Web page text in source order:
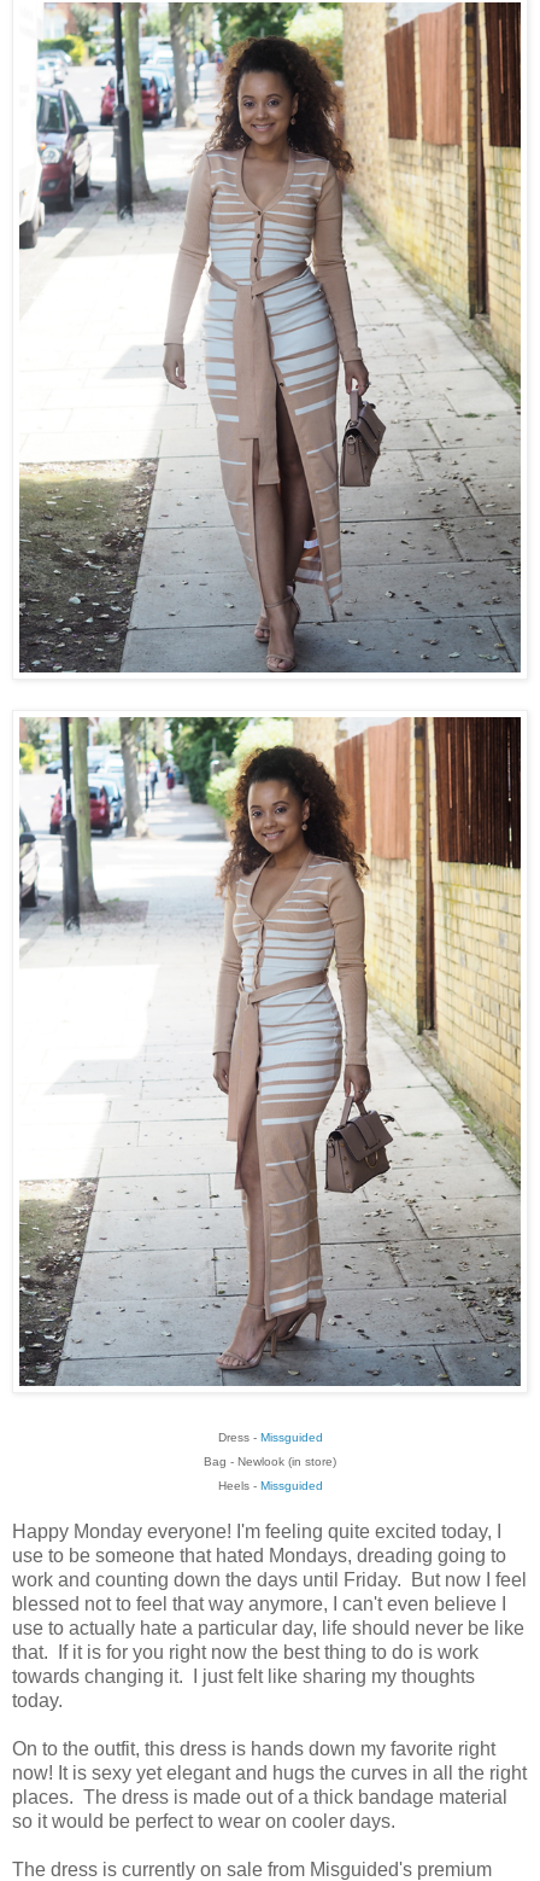
Dress - Missguided
Bag - Newlook (in store)
Heels - Missguided
Happy Monday everyone! I'm feeling quite excited today, I
use to be someone that hated Mondays, dreading going to
work and counting down the days until Friday. But now I feel
blessed not to feel that way anymore, I can't even believe I
use to actually hate a particular day, life should never be like
that. If it is for you right now the best thing to do is work
towards changing it. I just felt like sharing my thoughts
today.
On to the outfit, this dress is hands down my favorite right
now! It is sexy yet elegant and hugs the curves in all the right
places. The dress is made out of a thick bandage material
so it would be perfect to wear on cooler days.
The dress is currently on sale from Misguided's premium